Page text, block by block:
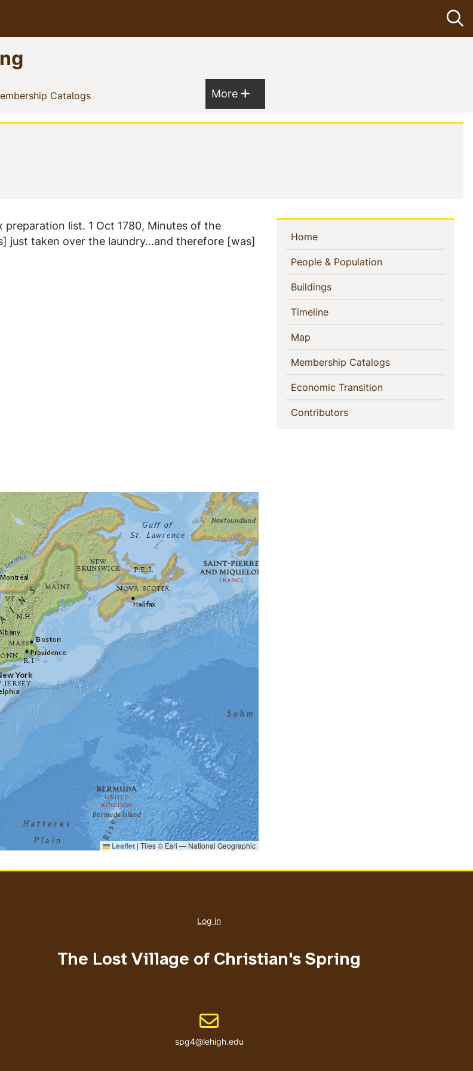
Catalogs(current) More Show more menu items
list. 1 Oct 1780, Minutes of the
just taken over the laundry...and therefore [was]
Leaflet | Tiles © Esri — National Geographic
Sidebar
Navigation
Home(current)
People & Population(current)
Buildings(current)
Timeline(current)
Map
Membership Catalogs(current)
Economic Transition(current)
Contributors(current)
account
Log in
The Lost Village of Christian's Spring
Email address
spg4@lehigh.edu